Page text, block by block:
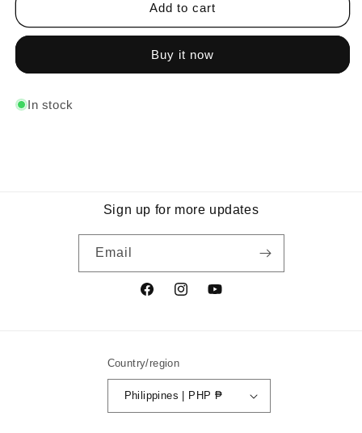
Script
Script
Add to cart
Buy it now
In stock
Sign up for more updates
Email
FacebookInstagramYouTube
Country/region
Philippines | PHP ₱